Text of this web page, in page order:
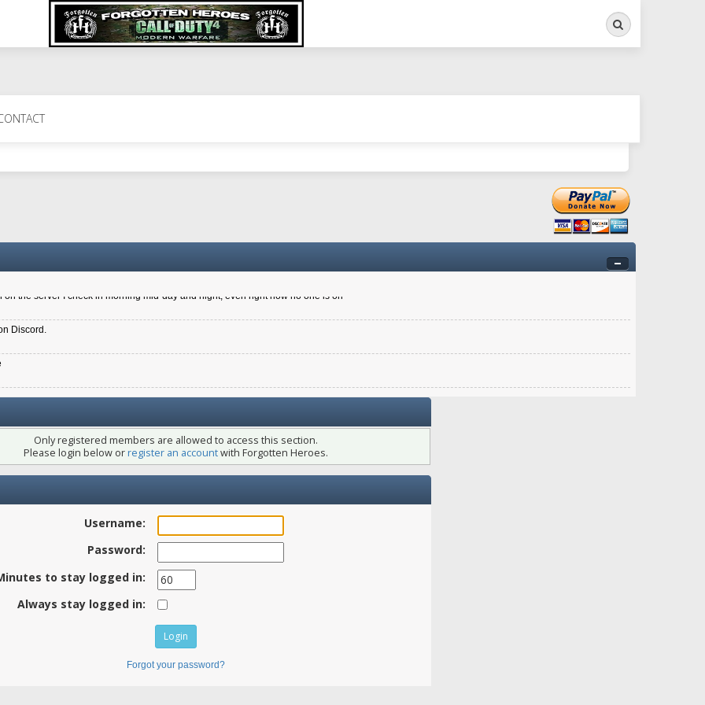
Search
6.8 kdr so its going well. I cant seem to play on the server too well - Ive got very twitchy movement here
New Zealander touch. It's nice to hear from you in our forum
the server I check in morning mid-day and night, even right now no one is on
Discord.
Only registered members are allowed to access this section.
Please login below orregister an accountwith Forgotten Heroes.
Username:
Password:
to stay logged in:
Always stay logged in:
Forgot your password?